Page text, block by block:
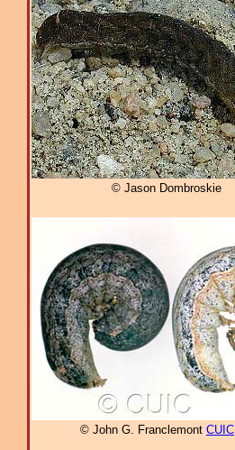
© Jason Dombroskie
© John G. Franclemont CUIC